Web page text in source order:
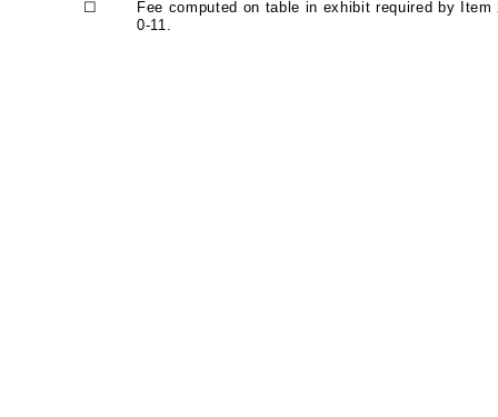
☐
Fee computed on table in exhibit required by
0-11.